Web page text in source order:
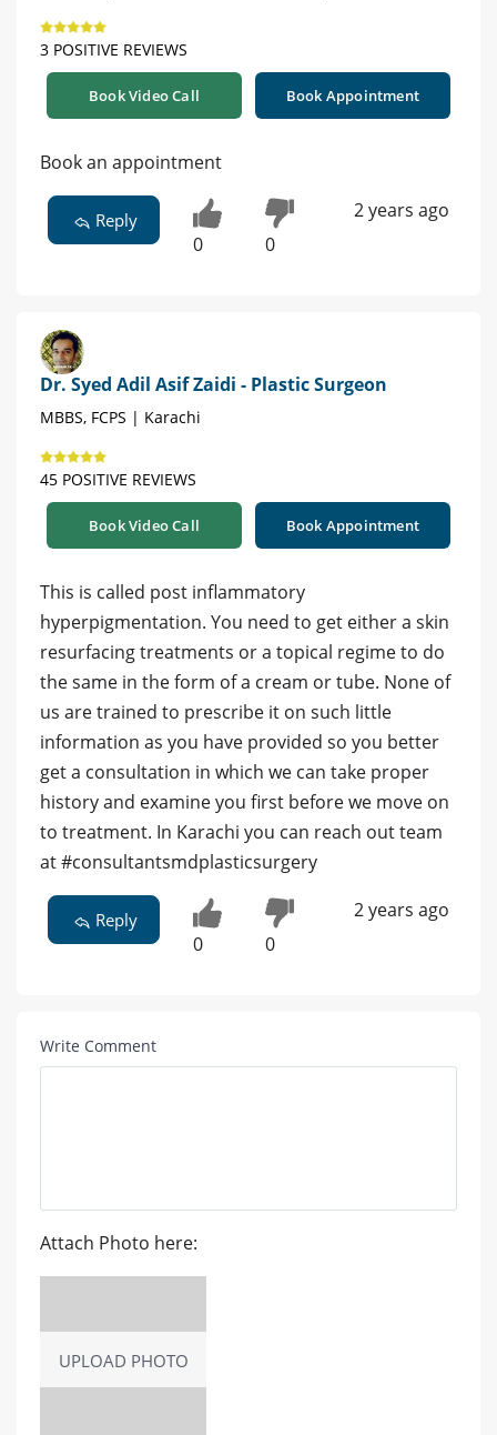
3 POSITIVE REVIEWS
Book Video Call Book Appointment
Book an appointment
Reply
0 0
2 years ago
Dr. Syed Adil Asif Zaidi - Plastic Surgeon
MBBS, FCPS | Karachi
45 POSITIVE REVIEWS
Book Video Call Book Appointment
This is called post inflammatory
hyperpigmentation. You need to get either a skin
resurfacing treatments or a topical regime to do
the same in the form of a cream or tube. None of
us are trained to prescribe it on such little
information as you have provided so you better
get a consultation in which we can take proper
history and examine you first before we move on
to treatment. In Karachi you can reach out team
at #consultantsmdplasticsurgery
Reply
0 0
2 years ago
Write Comment
Attach Photo here:
UPLOAD PHOTO